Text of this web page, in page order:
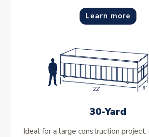
Learn more
30-Yard
Ideal for a large construction